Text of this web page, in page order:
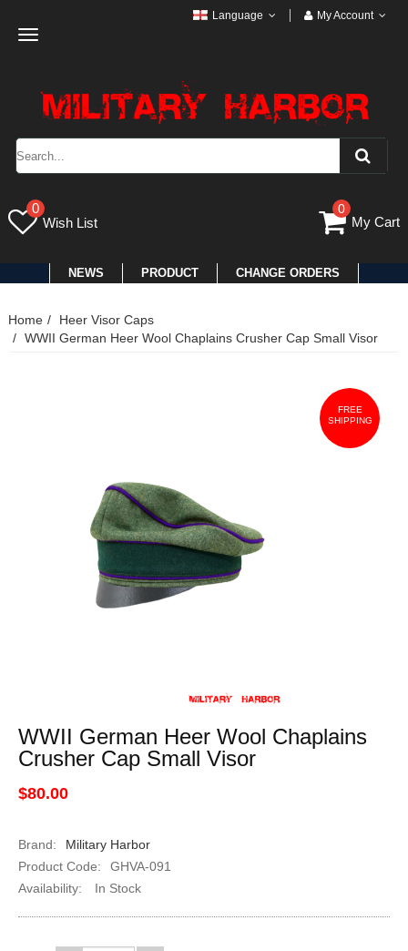
Toggle
Language My Account
0
Wish List
0
My Cart
NEWS PRODUCT CHANGE ORDERS
Home
Heer Visor Caps
WWII German Heer Wool Chaplains Crusher Cap Small Visor
FREE
SHIPPING
WWII German Heer Wool Chaplains
Crusher Cap Small Visor
$80.00
Brand:
Military Harbor
Product Code:
GHVA-091
Availability:
In Stock